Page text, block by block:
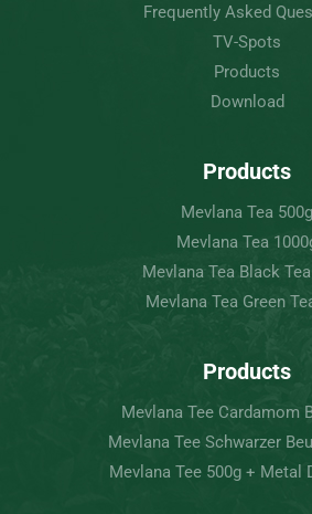
Frequently Asked
TV-Spots
Products
Download
Products
Mevlana Tea 500g
Mevlana Tea
Mevlana Tea Black
Mevlana Tea Green
Products
Mevlana Tee Cardamom
Mevlana Tee Schwarzer
Mevlana Tee 500g + Metal